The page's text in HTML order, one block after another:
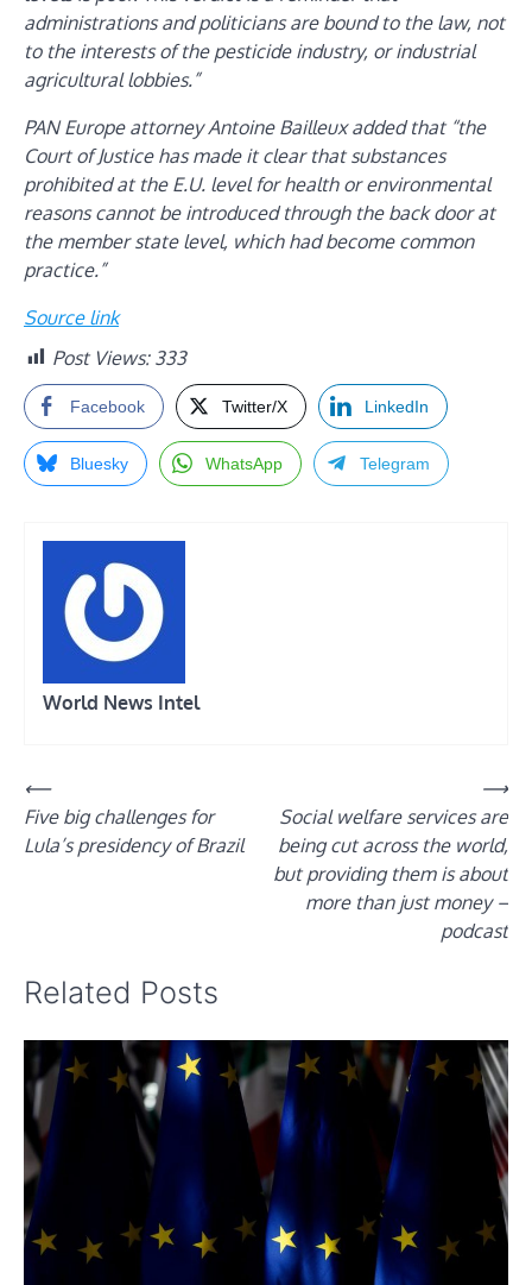
administrations and politicians are bound to the law, not
to the interests of the pesticide industry, or industrial
agricultural lobbies.”
PAN Europe attorney Antoine Bailleux added that “the
Court of Justice has made it clear that substances
prohibited at the E.U. level for health or environmental
reasons cannot be introduced through the back door at
the member state level, which had become common
practice.”
Source link
Post Views: 333
Facebook Twitter/X LinkedIn
Bluesky WhatsApp Telegram
World News Intel
Post
navigation
⟵
Five big challenges for
Lula’s presidency of Brazil
Social welfare services are
being cut across the world,
but providing them is about
more than just money –
podcast
⟶
Related Posts